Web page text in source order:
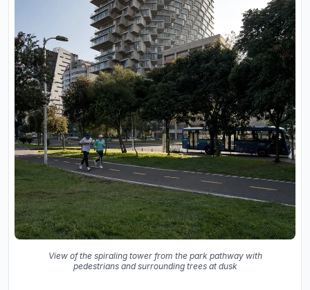
View of the spiraling tower from the park pathway with
pedestrians and surrounding trees at dusk